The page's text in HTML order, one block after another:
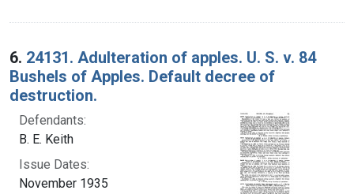
6. 24131. Adulteration of apples. U. S. v. 84
Bushels of Apples. Default decree of
destruction.
Defendants:
B. E. Keith
Issue Dates:
November 1935